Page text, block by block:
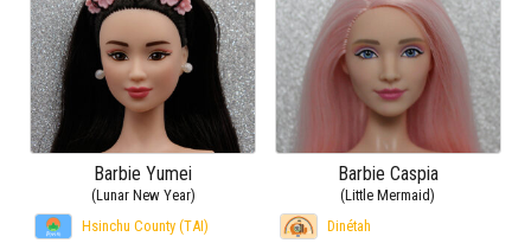
Barbie Yumei
(Lunar New Year)
Hsinchu County (TAI)
Barbie Caspia
(Little Mermaid)
Dinétah